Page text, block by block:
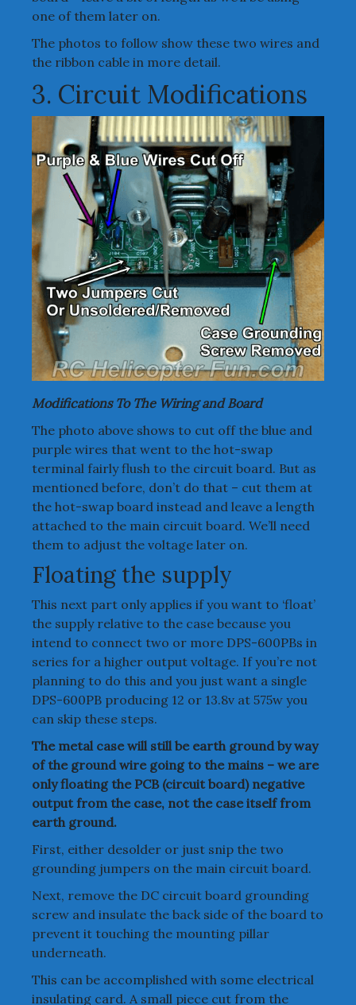
one of them later on.
The photos to follow show these two wires and
the ribbon cable in more detail.
3. Circuit Modifications
Modifications To The Wiring and Board
The photo above shows to cut off the blue and
purple wires that went to the hot-swap
terminal fairly flush to the circuit board. But as
mentioned before, don’t do that – cut them at
the hot-swap board instead and leave a length
attached to the main circuit board. We’ll need
them to adjust the voltage later on.
Floating the supply
This next part only applies if you want to ‘float’
the supply relative to the case because you
intend to connect two or more DPS-600PBs in
series for a higher output voltage. If you’re not
planning to do this and you just want a single
DPS-600PB producing 12 or 13.8v at 575w you
can skip these steps.
The metal case will still be earth ground by way
of the ground wire going to the mains – we are
only floating the PCB (circuit board) negative
output from the case, not the case itself from
earth ground.
First, either desolder or just snip the two
grounding jumpers on the main circuit board.
Next, remove the DC circuit board grounding
screw and insulate the back side of the board to
prevent it touching the mounting pillar
underneath.
This can be accomplished with some electrical
insulating card. A small piece cut from the